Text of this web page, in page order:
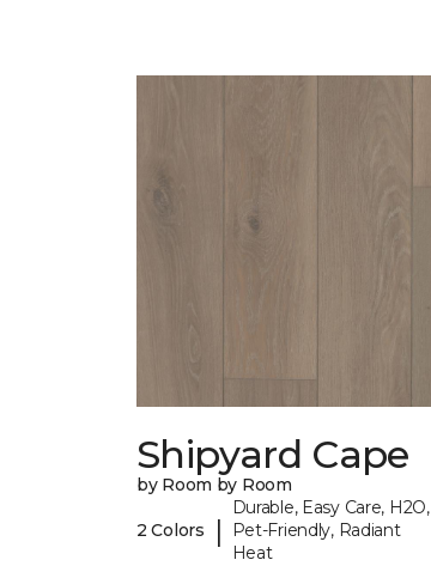
Shipyard Cape
by Room by Room
2 Colors |
Durable, Easy Care, H2O,
Pet-Friendly, Radiant
Heat